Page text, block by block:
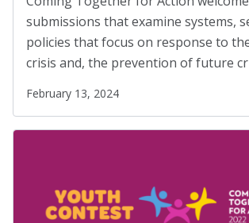
Upcoming Events
History
DEI Statement
Awards
Gary B. Melton Award
Immigration(12)
Incarcerated(1)
Indigenous Rights
Justice Reform(12)
LGBTQ+(13)
Meet an AJO Researcher
Mental Health(54)
submissions that examine systems,
policies that focus on response to
crisis and, the prevention of future
February 13, 2024